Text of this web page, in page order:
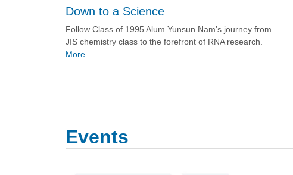
Down to a Science
Follow Class of 1995 Alum Yunsun Nam’s journey from
JIS chemistry class to the forefront of RNA research.
More...
Events